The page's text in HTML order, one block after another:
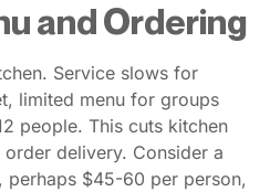
and Ordering
Service slows for
limited menu for groups
people. This cuts kitchen
delivery. Consider a
$45-60 per person,